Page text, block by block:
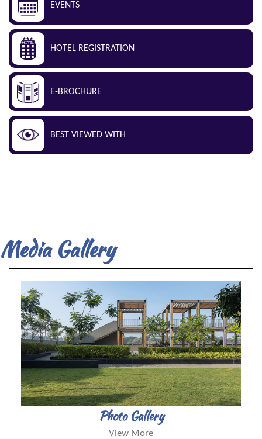
EVENTS
HOTEL REGISTRATION
E-BROCHURE
BEST VIEWED WITH
Media Gallery
Photo Gallery
View More